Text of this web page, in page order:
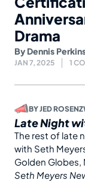
Drama
By Dennis
JAN 7, 2025 1
BYJED
Late Night
The rest of late
with Seth
Golden Globes,
Seth Meyers